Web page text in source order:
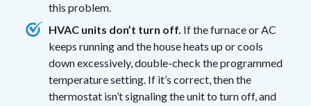
this problem.
HVAC units don’t turn off. If the furnace or AC
keeps running and the house heats up or cools
down excessively, double-check the programmed
temperature setting. If it’s correct, then the
thermostat isn’t signaling the unit to turn off, and